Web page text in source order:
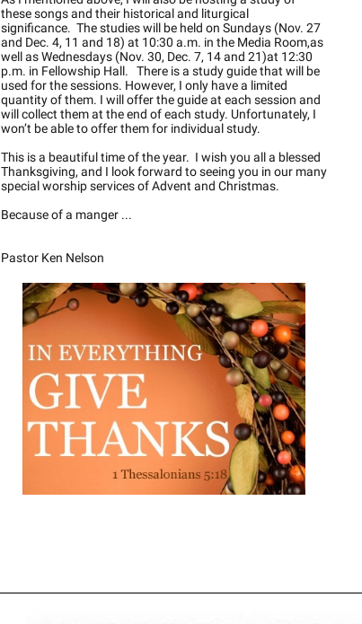
these songs and their historical and liturgical
significance. The studies will be held on Sundays (Nov. 27
and Dec. 4, 11 and 18) at 10:30 a.m. in the Media Room,as
well as Wednesdays (Nov. 30, Dec. 7, 14 and 21)at 12:30
p.m. in Fellowship Hall. There is a study guide that will be
used for the sessions. However, I only have a limited
quantity of them. I will offer the guide at each session and
will collect them at the end of each study. Unfortunately, I
won’t be able to offer them for individual study.
This is a beautiful time of the year. I wish you all a blessed
Thanksgiving, and I look forward to seeing you in our many
special worship services of Advent and Christmas.
Because of a manger ...
Pastor Ken Nelson